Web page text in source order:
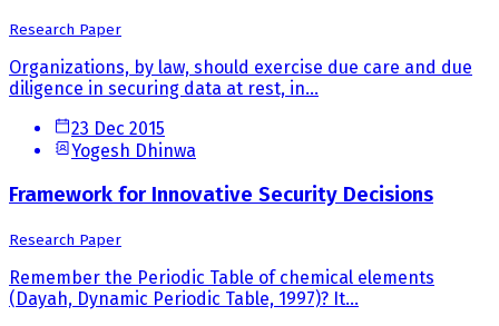
Research Paper
Organizations, by law, should exercise due care and due
diligence in securing data at rest, in...
23 Dec 2015
Yogesh Dhinwa
Framework for Innovative Security Decisions
Research Paper
Remember the Periodic Table of chemical elements
(Dayah, Dynamic Periodic Table, 1997)? It...